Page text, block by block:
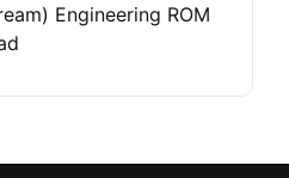
Engineering ROM